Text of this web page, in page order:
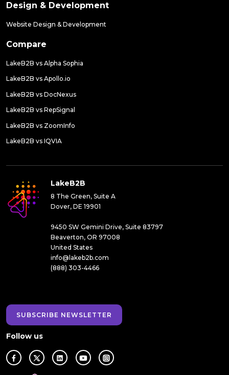
Design & Development
Website Design & Development
Compare
LakeB2B vs Alpha Sophia
LakeB2B vs Apollo.io
LakeB2B vs DocNexus
LakeB2B vs RepSignal
LakeB2B vs ZoomInfo
LakeB2B vs IQVIA
LakeB2B
8 The Green, Suite A
Dover, DE 19901
9450 SW Gemini Drive, Suite 83797
Beaverton, OR 97008
United States
info@lakeb2b.com
(888) 303-4466
SUBSCRIBE NEWSLETTER
Follow us